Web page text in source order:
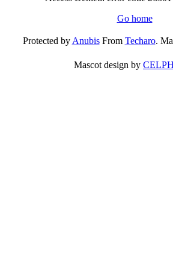
Go home
Protected byAnubisFrom Techaro.
Mascot design by